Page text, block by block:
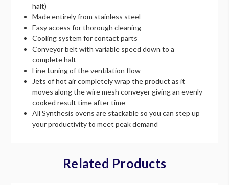
halt)
Made entirely from stainless steel
Easy access for thorough cleaning
Cooling system for contact parts
Conveyor belt with variable speed down to a
complete halt
Fine tuning of the ventilation flow
Jets of hot air completely wrap the product as it
moves along the wire mesh conveyer giving an evenly
cooked result time after time
All Synthesis ovens are stackable so you can step up
your productivity to meet peak demand
Related Products